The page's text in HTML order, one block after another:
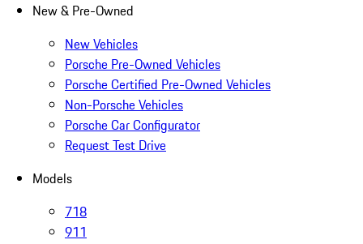
New & Pre-Owned
New Vehicles
Porsche Pre-Owned Vehicles
Porsche Certified Pre-Owned Vehicles
Non-Porsche Vehicles
Porsche Car Configurator
Request Test Drive
Models
718
911